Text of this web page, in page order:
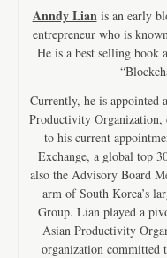
Anndy Lianis an early
entrepreneur who is
He is a best selling book
Currently, he is
Productivity
to his current
Exchange, a global top
also the Advisory Board
arm of South Korea’s
Group. Lian played a
Asian Productivity
organization